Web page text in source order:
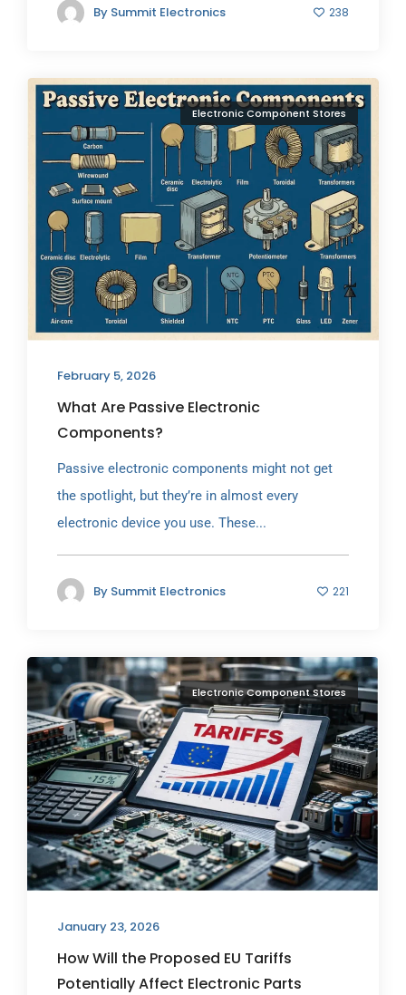
By Summit Electronics 238
Electronic Component Stores
February 5, 2026
What Are Passive Electronic
Components?
Passive electronic components might not get
the spotlight, but they’re in almost every
electronic device you use. These...
By Summit Electronics 221
Electronic Component Stores
January 23, 2026
How Will the Proposed EU Tariffs
Potentially Affect Electronic Parts